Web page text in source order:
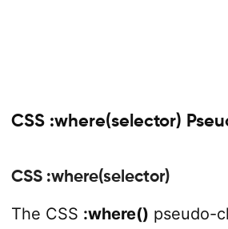
CSS :where(selector)
CSS :where(selector)
The CSS :where() pseudo-